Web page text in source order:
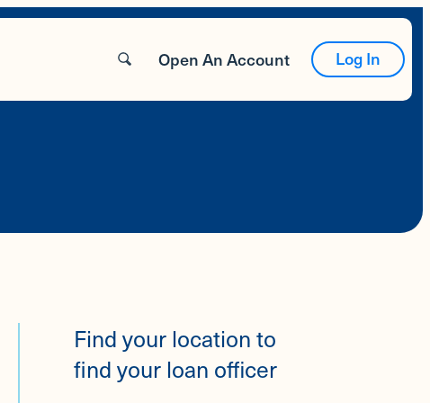
Open An Account Log In
Find your location to
find your loan officer